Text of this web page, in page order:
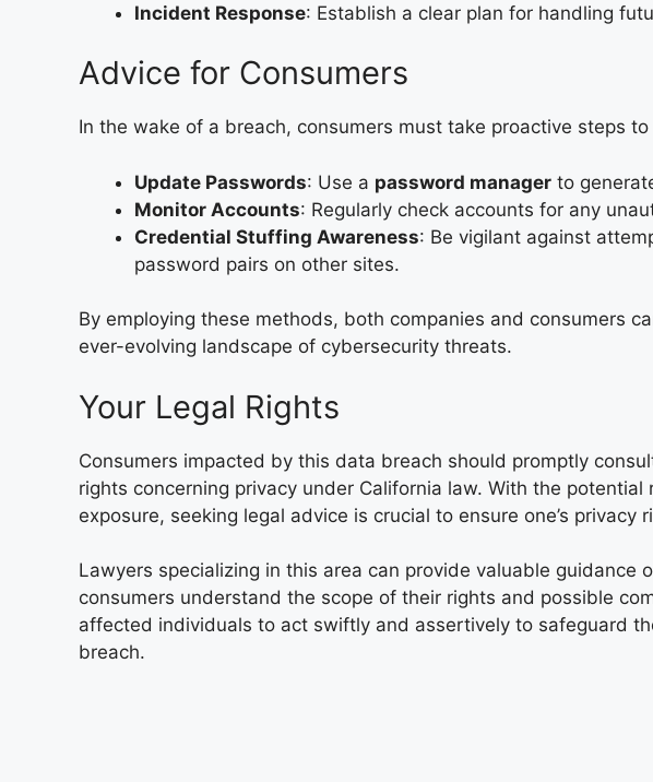
Incident Response: Establish a clear plan for handling
Advice for Consumers
In the wake of a breach, consumers must take proactive steps
Update Passwords: Use a password manager to
Monitor Accounts: Regularly check accounts for any
Credential Stuffing Awareness: Be vigilant against
password pairs on other sites.
By employing these methods, both companies and consumers
ever-evolving landscape of cybersecurity threats.
Your Legal Rights
Consumers impacted by this data breach should promptly
rights concerning privacy under California law. With the
exposure, seeking legal advice is crucial to ensure one’s privacy
Lawyers specializing in this area can provide valuable guidance
consumers understand the scope of their rights and possible
affected individuals to act swiftly and assertively to safeguard
breach.